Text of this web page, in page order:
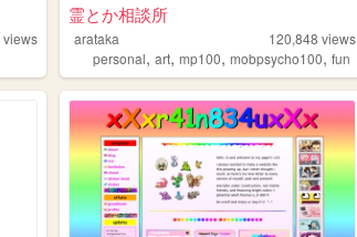
views
霊とか相談所
arataka 120,848 views
personal,art,mp100,mobpsycho100,fun